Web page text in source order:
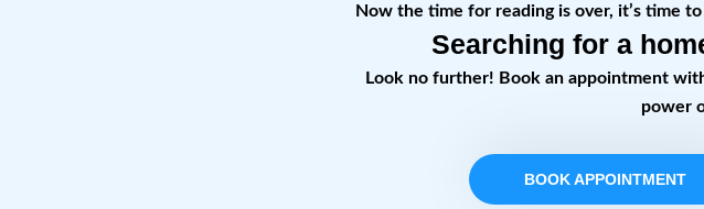
Now the time for reading is over, it’s time
Searching for a
Look no further! Book an appointment
power
BOOK APPOINTMENT